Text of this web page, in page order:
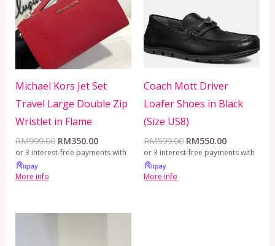
Michael Kors Jet Set
Travel Large Double Zip
Wristlet in Flame
RM999.00 RM350.00
or 3 interest-free payments with
More info
Coach Mott Driver
Loafer Shoes in Black
(Size US8)
RM599.00 RM550.00
or 3 interest-free payments with
More info